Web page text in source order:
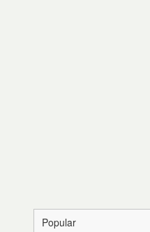
Popular